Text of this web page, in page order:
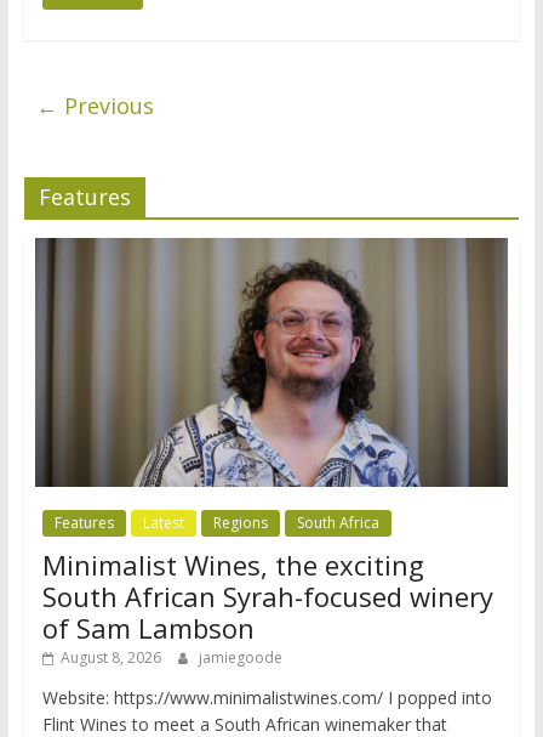
← Previous
Features
Features Latest Regions South Africa
Minimalist Wines, the exciting
South African Syrah-focused winery
of Sam Lambson
August 8, 2026 jamiegoode
Website: https://www.minimalistwines.com/ I popped into
Flint Wines to meet a South African winemaker that